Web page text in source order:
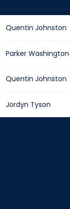
Quentin Johnston
Parker Washington
Quentin Johnston
Jordyn Tyson